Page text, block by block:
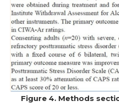
Figure 4. Methods